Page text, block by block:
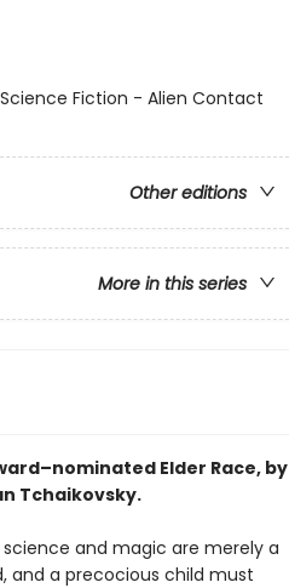
Fiction - Alien Contact
Other editions
More in this series
Elder Race, by
Tchaikovsky.
and magic are merely a
and a precocious child must